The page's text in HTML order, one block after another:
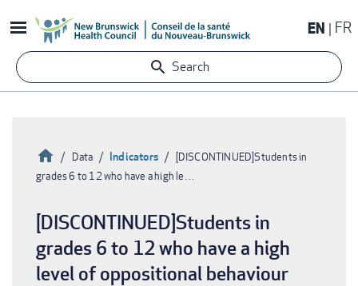
to
content
EN FR
Search
Breadcrumb
HomeData Indicators
[DISCONTINUED]Students in
grades 6 to 12 who have a high le…
[DISCONTINUED]Students in
grades 6 to 12 who have a high
level of oppositional behaviour